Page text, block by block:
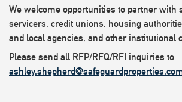
We welcome opportunities to partner with
servicers, credit unions, housing
and local agencies, and other institutional
Please send all RFP/RFQ/RFI inquiries to